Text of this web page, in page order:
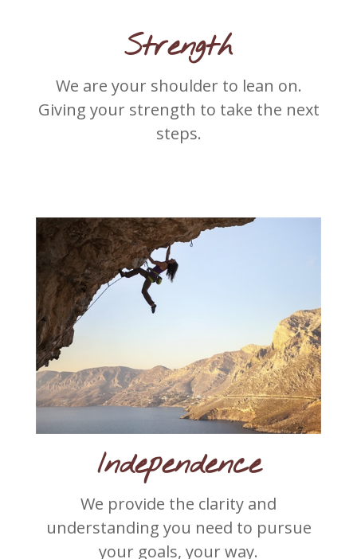
Strength
We are your shoulder to lean on.
Giving your strength to take the next
steps.
Independence
We provide the clarity and
understanding you need to pursue
your goals, your way.